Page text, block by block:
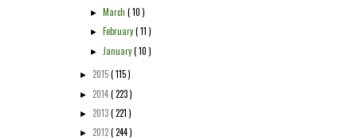
► March( 10 )
► February( 11 )
► January( 10 )
► 2015( 115 )
► 2014( 223 )
► 2013( 221 )
► 2012( 244 )